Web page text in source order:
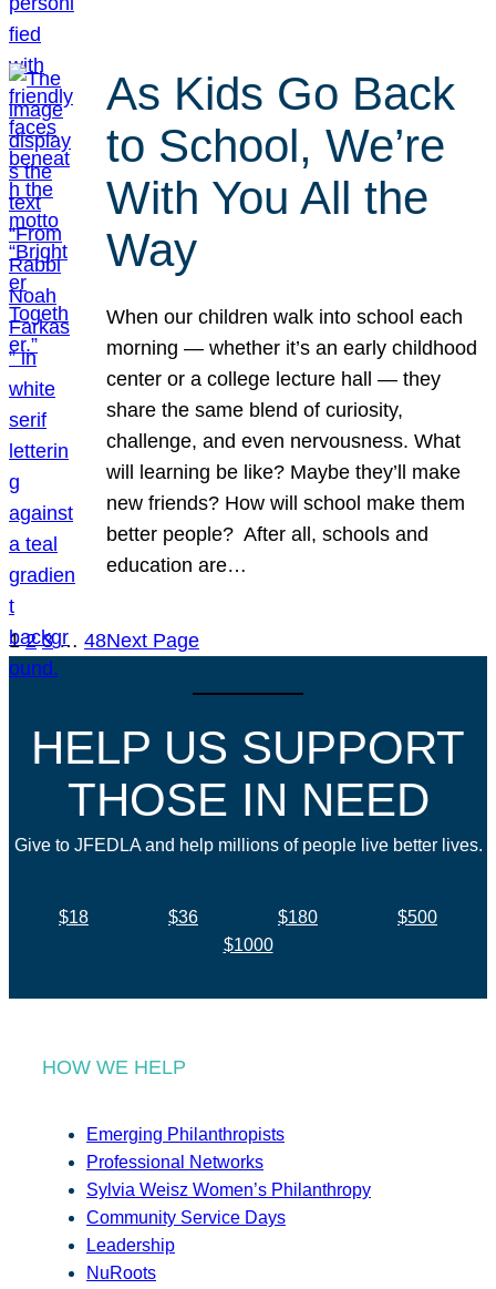
As Kids Go Back
to School, We’re
With You All the
Way
When our children walk into school each
morning — whether it’s an early childhood
center or a college lecture hall — they
share the same blend of curiosity,
challenge, and even nervousness. What
will learning be like? Maybe they’ll make
new friends? How will school make them
better people? After all, schools and
education are…
1 2 3 … 48Next Page
HELP US SUPPORT
THOSE IN NEED
Give to JFEDLA and help millions of people live better lives.
$18 $36 $180
$500
$1000
HOW WE HELP
Emerging Philanthropists
Professional Networks
Sylvia Weisz Women’s Philanthropy
Community Service Days
Leadership
NuRoots